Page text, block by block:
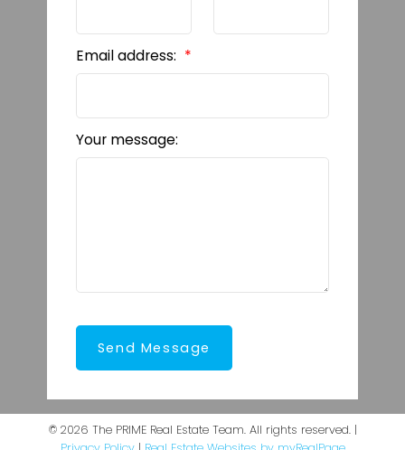
Email address:
Your message:
Send Message
© 2026 The PRIME Real Estate Team. All rights reserved. |